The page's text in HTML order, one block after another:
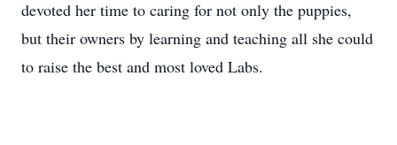
devoted her time to caring for not only the puppies,
but their owners by learning and teaching all she could
to raise the best and most loved Labs.